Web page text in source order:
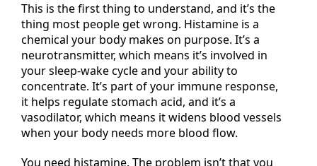
This is the first thing to understand, and it’s the
thing most people get wrong. Histamine is a
chemical your body makes on purpose. It’s a
neurotransmitter, which means it’s involved in
your sleep-wake cycle and your ability to
concentrate. It’s part of your immune response,
it helps regulate stomach acid, and it’s a
vasodilator, which means it widens blood vessels
when your body needs more blood flow.